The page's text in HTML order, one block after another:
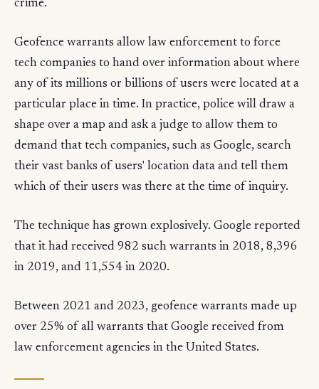
crime.
Geofence warrants allow law enforcement to force
tech companies to hand over information about where
any of its millions or billions of users were located at a
particular place in time. In practice, police will draw a
shape over a map and ask a judge to allow them to
demand that tech companies, such as Google, search
their vast banks of users' location data and tell them
which of their users was there at the time of inquiry.
The technique has grown explosively. Google reported
that it had received 982 such warrants in 2018, 8,396
in 2019, and 11,554 in 2020.
Between 2021 and 2023, geofence warrants made up
over 25% of all warrants that Google received from
law enforcement agencies in the United States.